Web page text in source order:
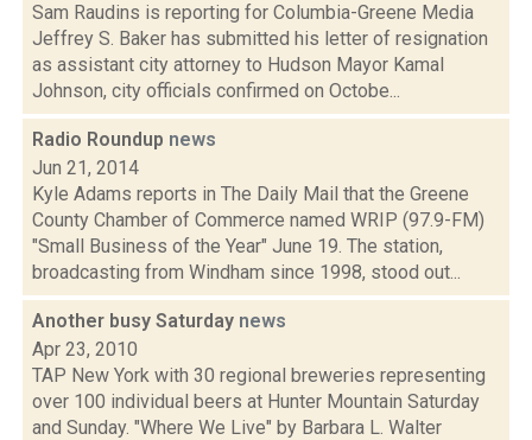
Sam Raudins is reporting for Columbia-Greene Media
Jeffrey S. Baker has submitted his letter of resignation
as assistant city attorney to Hudson Mayor Kamal
Johnson, city officials confirmed on Octobe...
Radio Roundup news
Jun 21, 2014
Kyle Adams reports in The Daily Mail that the Greene
County Chamber of Commerce named WRIP (97.9-FM)
"Small Business of the Year" June 19. The station,
broadcasting from Windham since 1998, stood out...
Another busy Saturday news
Apr 23, 2010
TAP New York with 30 regional breweries representing
over 100 individual beers at Hunter Mountain Saturday
and Sunday. "Where We Live" by Barbara L. Walter